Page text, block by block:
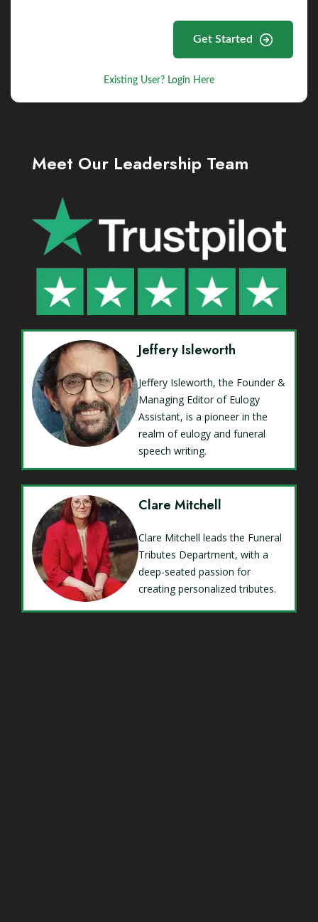
Get Started
Existing User? Login Here
Meet Our Leadership Team
Jeffery Isleworth
Jeffery Isleworth, the Founder &
Managing Editor of Eulogy
Assistant, is a pioneer in the
realm of eulogy and funeral
speech writing.
Clare Mitchell
Clare Mitchell leads the Funeral
Tributes Department, with a
deep-seated passion for
creating personalized tributes.